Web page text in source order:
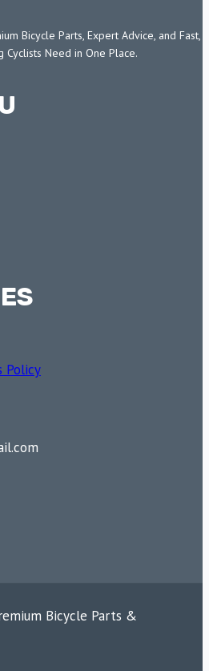
Bicycle Parts, Expert Advice, and Fast,
Need in One Place.
Policy
Bicycle Parts &